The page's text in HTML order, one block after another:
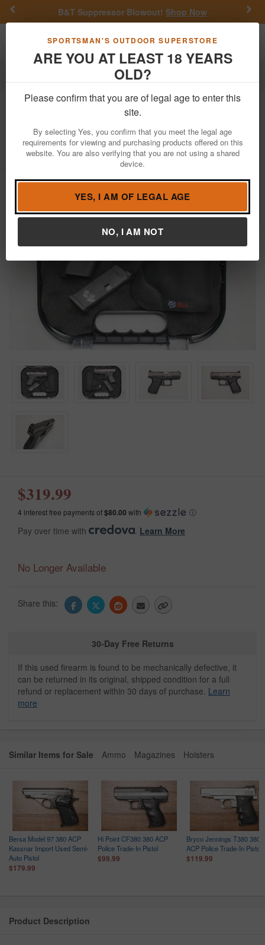
SPORTSMAN'S OUTDOOR SUPERSTORE
ARE YOU AT LEAST 18 YEARS
OLD?
Please confirm that you are of legal age to enter this
site.
By selecting Yes, you confirm that you meet the legal age
requirements for viewing and purchasing products offered on this
website. You are also verifying that you are not using a shared
device.
YES, I AM OF LEGAL AGE
NO, I AM NOT
B&T Suppressor Blowout! Shop Now
Toggle navigation
Firearms Used Guns Glock Police Trade-ins
42 380 Auto Police Trade-In
Semi-Auto Pistol with DeSantis Holster
Item Number: ADAX681 / View More Items by Glock
/
Condition: USED
$319.99
4 interest free payments of$80.00 with ⓘ
Pay over time with Learn More
No Longer Available
Share this:
30-Day Free Returns
If this used firearm is found to be mechanically defective, it
can be returned in its original, shipped condition for a full
refund or replacement within 30 days of purchase. Learn
more
Similar Items for Sale Ammo Magazines Holsters
Bersa Model 97 380 ACP
Kassnar Import Used Semi-
Auto Pistol
$179.99
Hi Point CF380 380 ACP
Police Trade-In Pistol
$99.99
Bryco Jennings T380 380
ACP Police Trade-In Pistol
$119.99
Product Description